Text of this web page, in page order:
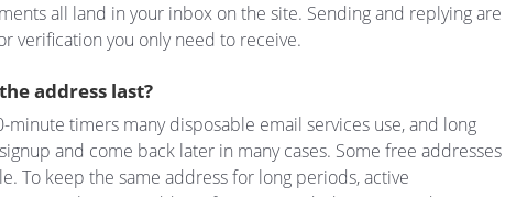
all land in your inbox on the site. Sending and replying are
verification you only need to receive.
address last?
minute timers many disposable email services use, and long
and come back later in many cases. Some free addresses
To keep the same address for long periods, active